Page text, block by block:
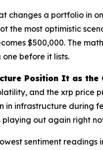
changes a portfolio in
the most optimistic
$500,000. The
before it lists.
Position It as the
and the xrp price
in infrastructure during
out again right
sentiment